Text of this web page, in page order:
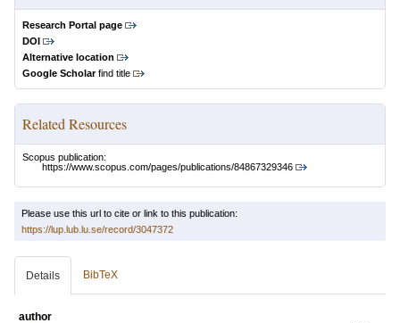
Research Portal page
DOI
Alternative location
Google Scholarfind title
Related Resources
Scopus publication:
https://www.scopus.com/pages/publications/84867329346
Please use this url to cite or link to this publication:
https://lup.lub.lu.se/record/3047372
Details BibTeX
author